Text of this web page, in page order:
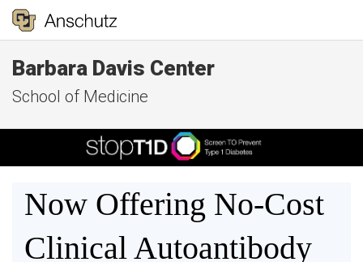
Barbara Davis Center
School of Medicine
Now Offering No-Cost
Clinical Autoantibody